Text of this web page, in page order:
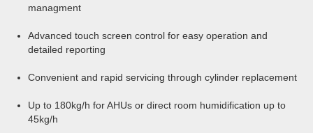
managment
Advanced touch screen control for easy operation and
detailed reporting
Convenient and rapid servicing through cylinder replacement
Up to 180kg/h for AHUs or direct room humidification up to
45kg/h